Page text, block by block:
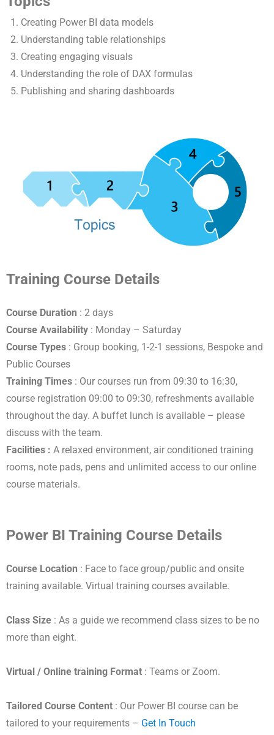
Creating Power BI data models
Understanding table relationships
Creating engaging visuals
Understanding the role of DAX formulas
Publishing and sharing dashboards
Training Course Details
Course Duration : 2 days
Course Availability : Monday – Saturday
Course Types : Group booking, 1-2-1 sessions, Bespoke and
Public Courses
Training Times : Our courses run from 09:30 to 16:30,
course registration 09:00 to 09:30, refreshments available
throughout the day. A buffet lunch is available – please
discuss with the team.
Facilities : A relaxed environment, air conditioned training
rooms, note pads, pens and unlimited access to our online
course materials.
Power BI Training Course Details
Course Location : Face to face group/public and onsite
training available. Virtual training courses available.
Class Size : As a guide we recommend class sizes to be no
more than eight.
Virtual / Online training Format : Teams or Zoom.
Tailored Course Content : Our Power BI course can be
tailored to your requirements – Get In Touch